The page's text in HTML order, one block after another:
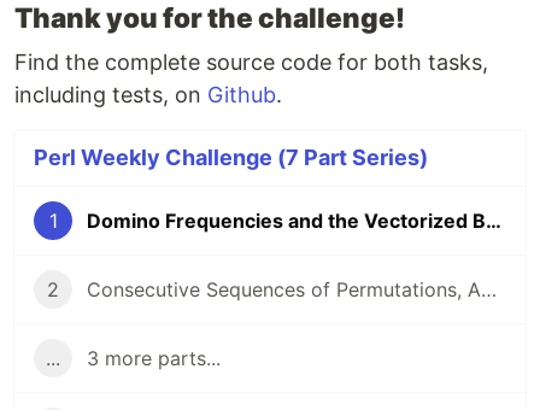
Thank you for the challenge!
Find the complete source code for both tasks,
including tests, on Github.
Perl Weekly Challenge (7 Part Series)
1 Domino Frequencies and the Vectorized Boomerang (PWC 293)
2 Consecutive Sequences of Permutations, Anyone? (PWC 294)
... 3 more parts...